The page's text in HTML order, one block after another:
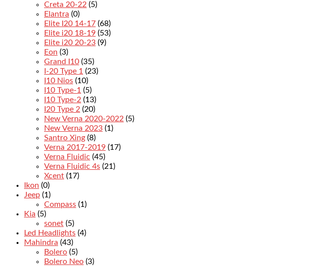
Creta 20-22 (5)
Elantra (0)
Elite I20 14-17 (68)
Elite i20 18-19 (53)
Elite i20 20-23 (9)
Eon (3)
Grand I10 (35)
I-20 Type 1 (23)
I10 Nios (10)
I10 Type-1 (5)
I10 Type-2 (13)
I20 Type 2 (20)
New Verna 2020-2022 (5)
New Verna 2023 (1)
Santro Xing (8)
Verna 2017-2019 (17)
Verna Fluidic (45)
Verna Fluidic 4s (21)
Xcent (17)
Ikon (0)
Jeep (1)
Compass (1)
Kia (5)
sonet (5)
Led Headlights (4)
Mahindra (43)
Bolero (5)
Bolero Neo (3)